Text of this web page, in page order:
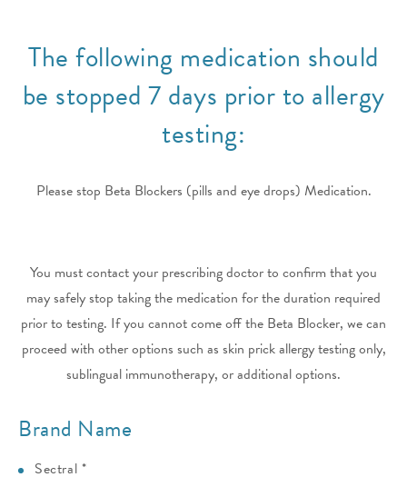
The following medication should
be stopped 7 days prior to allergy
testing:
Please stop Beta Blockers (pills and eye drops) Medication.
You must contact your prescribing doctor to confirm that you
may safely stop taking the medication for the duration required
prior to testing. If you cannot come off the Beta Blocker, we can
proceed with other options such as skin prick allergy testing only,
sublingual immunotherapy, or additional options.
Brand Name
Sectral *